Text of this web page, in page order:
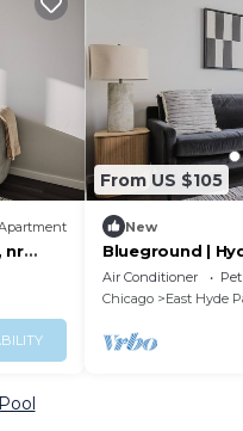
nr
From US $105
New
Blueground |
museum
Air Conditioner
Chicago
East Hyde